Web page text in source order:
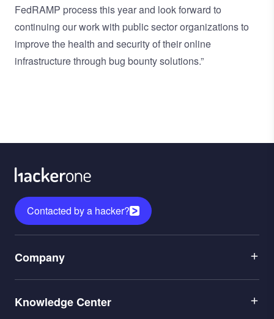
FedRAMP process this year and look forward to
continuing our work with public sector organizations to
improve the health and security of their online
infrastructure through bug bounty solutions.”
Contacted by a hacker?
1
Company
2
Knowledge Center